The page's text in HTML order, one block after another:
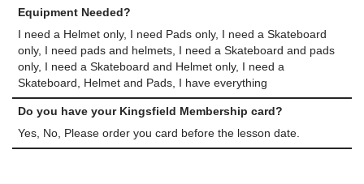
Equipment Needed?
I need a Helmet only, I need Pads only, I need a Skateboard
only, I need pads and helmets, I need a Skateboard and pads
only, I need a Skateboard and Helmet only, I need a
Skateboard, Helmet and Pads, I have everything
Do you have your Kingsfield Membership card?
Yes, No, Please order you card before the lesson date.